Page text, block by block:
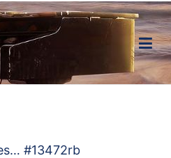
#13472rb